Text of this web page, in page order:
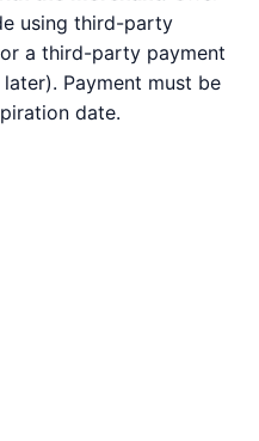
using third-party
a third-party payment
Payment must be
date.